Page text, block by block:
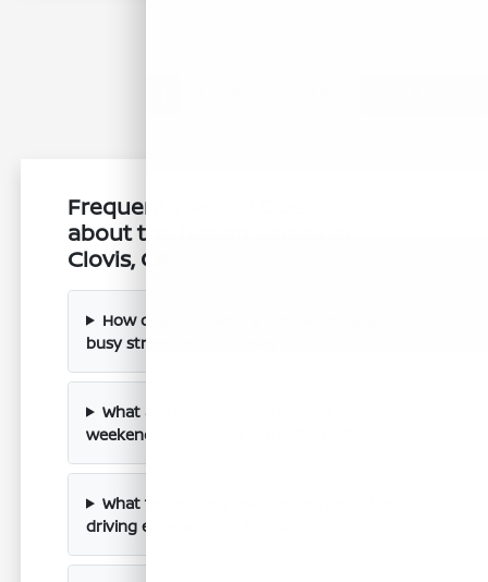
Frequently Asked Questions
about the Nissan Sentra in
Clovis, CA
How does the Sentra handle Clovis's
busy streets and highways?
What are the cargo options for
weekend adventures in the Sentra?
What technology features enhance the
driving experience in the Sentra?